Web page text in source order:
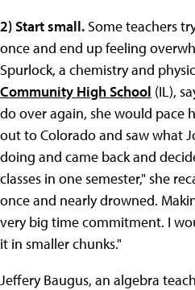
2)Start small. Some teachers
once and end up feeling
Spurlock, a chemistry and
Community High School (IL),
do over again, she would pace
out to Colorado and saw what
doing and came back and
classes in one semester," she
once and nearly drowned.
very big time commitment. I
it in smaller chunks."
Jeffery Baugus, an algebra